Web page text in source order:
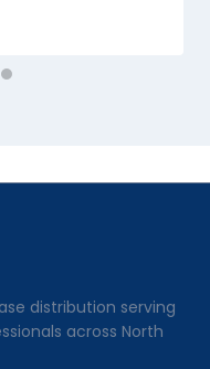
distribution serving
across North